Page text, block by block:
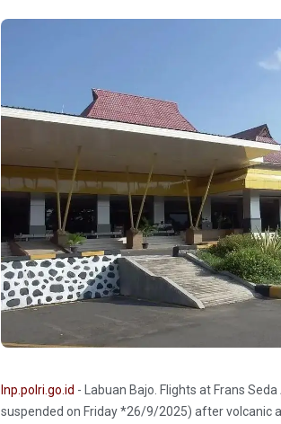
Inp.polri.go.id - Labuan Bajo. Flights at Frans
suspended on Friday *26/9/2025) after volcanic